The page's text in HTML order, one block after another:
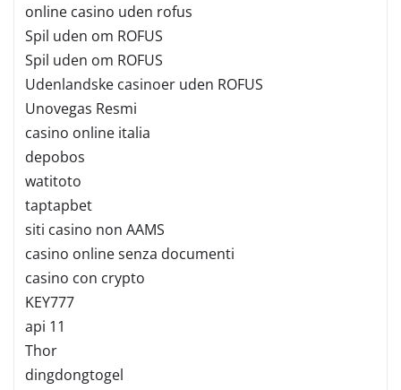
online casino uden rofus
Spil uden om ROFUS
Spil uden om ROFUS
Udenlandske casinoer uden ROFUS
Unovegas Resmi
casino online italia
depobos
watitoto
taptapbet
siti casino non AAMS
casino online senza documenti
casino con crypto
KEY777
api 11
Thor
dingdongtogel